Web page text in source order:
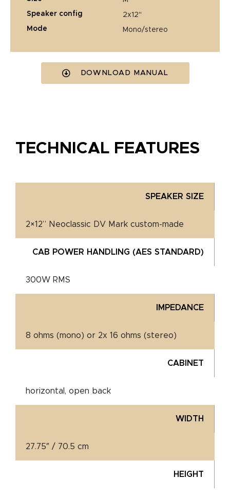
speaker config
2x12"
mode
mono/stereo
DOWNLOAD MANUAL
TECHNICAL FEATURES
SPEAKER SIZE
2×12” Neoclassic DV Mark custom-made
CAB POWER HANDLING (AES STANDARD)
300W RMS
IMPEDANCE
8 ohms (mono) or 2x 16 ohms (stereo)
CABINET
horizontal, open back
WIDTH
27.75″ / 70.5 cm
HEIGHT